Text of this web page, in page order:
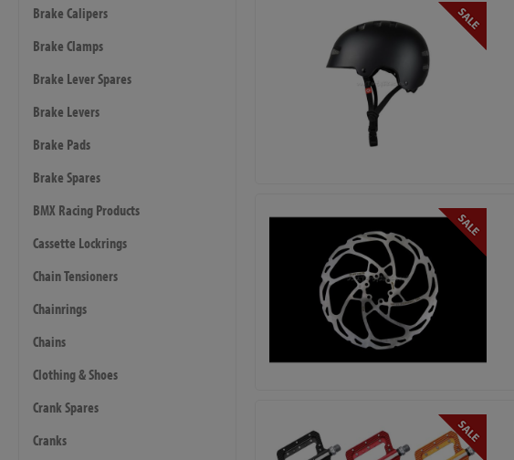
Brake Calipers
Brake Clamps
Brake Lever Spares
Brake Levers
Brake Pads
Brake Spares
BMX Racing Products
Cassette Lockrings
Chain Tensioners
Chainrings
Chains
Clothing & Shoes
Crank Spares
Cranks